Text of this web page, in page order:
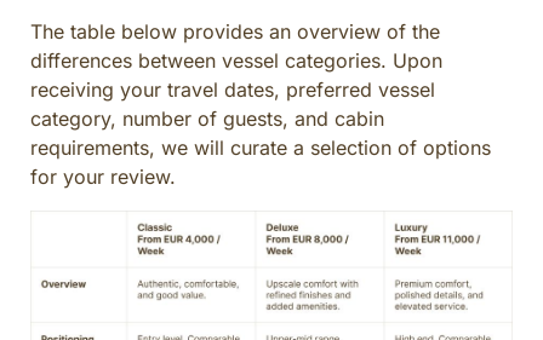
CULINARY ADVENTURES
BLUE CRUISE
SPECIAL INTEREST AND ADVENTURES
BEYOND TURKEY
The table below provides an overview of the
differences between vessel categories. Upon
receiving your travel dates, preferred vessel
category, number of guests, and cabin
requirements, we will curate a selection of options
for your review.